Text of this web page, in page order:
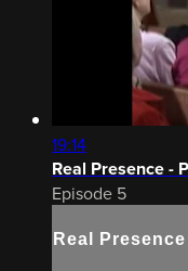
19:14
Real Presence -
Episode 5
Real